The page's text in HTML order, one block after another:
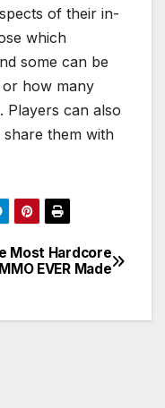
of their in-
which
some can be
how many
Players can also
them with
Most Hardcore
MMO EVER Made